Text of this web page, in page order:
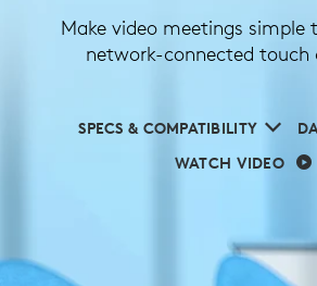
Make video meetings simple
network-connected touch
SPECS & COMPATIBILITY
WATCH VIDEO